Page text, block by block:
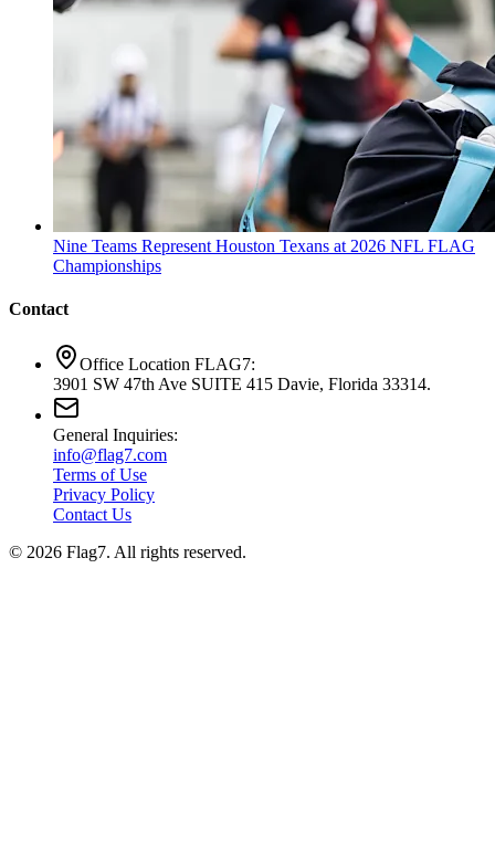
Nine Teams Represent Houston Texans at 2026 NFL FLAG
Championships
Contact
Office Location FLAG7:
3901 SW 47th Ave SUITE 415 Davie, Florida 33314.
General Inquiries:
info@flag7.com
Terms of Use
Privacy Policy
Contact Us
© 2026 Flag7. All rights reserved.